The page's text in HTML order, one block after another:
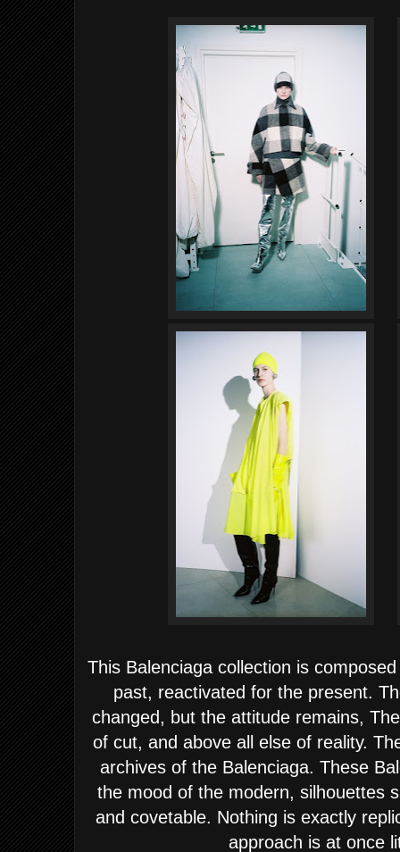
This Balenciaga collection is
past, reactivated for the present.
changed, but the attitude remains,
of cut, and above all else of reality.
archives of the Balenciaga. These
the mood of the modern, silhouettes
and covetable. Nothing is exactly
approach is at once